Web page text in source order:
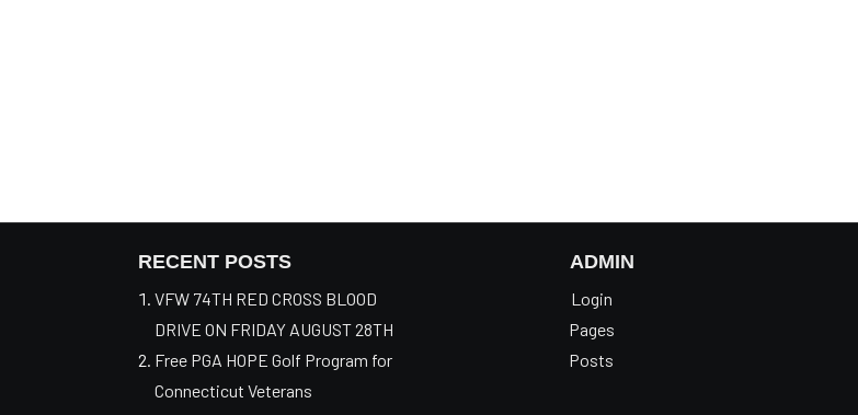
RECENT POSTS
VFW 74TH RED CROSS BLOOD
DRIVE ON FRIDAY AUGUST 28TH
Free PGA HOPE Golf Program for
Connecticut Veterans
ADMIN
Login
Pages
Posts